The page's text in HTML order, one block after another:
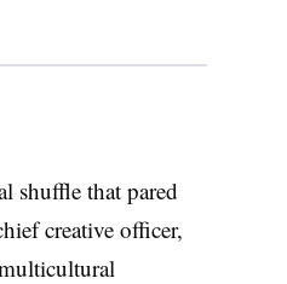
shuffle that pared
creative officer,